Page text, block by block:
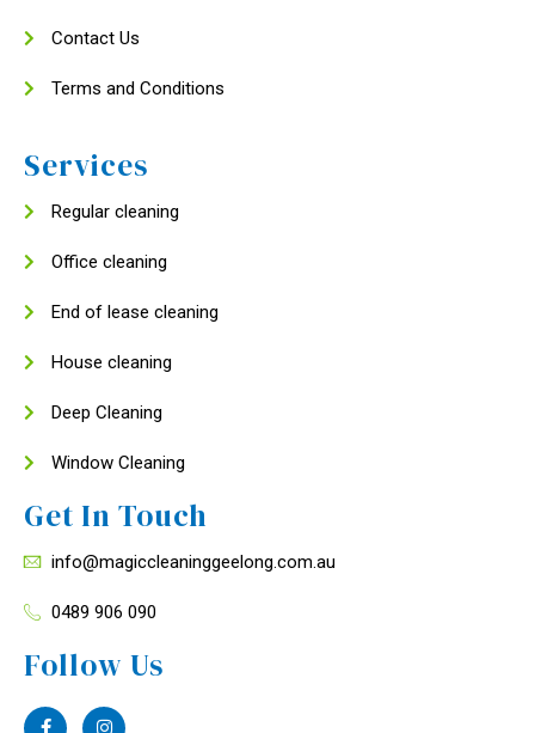
Contact Us
Terms and Conditions
Services
Regular cleaning
Office cleaning
End of lease cleaning
House cleaning
Deep Cleaning
Window Cleaning
Get In Touch
info@magiccleaninggeelong.com.au
0489 906 090
Follow Us